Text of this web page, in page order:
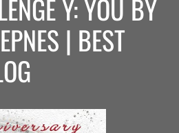
Y: YOU BY
| BEST